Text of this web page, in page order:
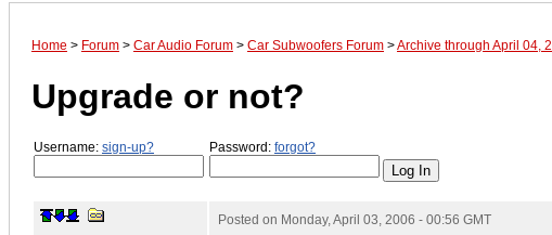
Home > Forum > Car Audio Forum > Car Subwoofers Forum >Archive through April 04,
Upgrade or not?
Username: sign-up? Password: forgot?
Posted on Monday, April 03, 2006 - 00:56 GMT